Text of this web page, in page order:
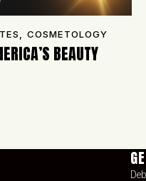
COSMETOLOGY
BEAUTY